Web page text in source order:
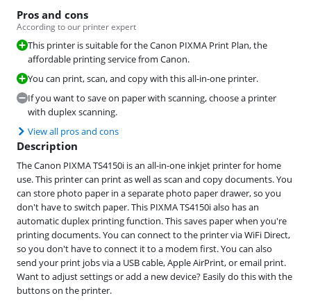
Pros and cons
According to our printer expert
This printer is suitable for the Canon PIXMA Print Plan, the
affordable printing service from Canon.
You can print, scan, and copy with this all-in-one printer.
If you want to save on paper with scanning, choose a printer
with duplex scanning.
View all pros and cons
Description
The Canon PIXMA TS4150i is an all-in-one inkjet printer for home
use. This printer can print as well as scan and copy documents. You
can store photo paper in a separate photo paper drawer, so you
don't have to switch paper. This PIXMA TS4150i also has an
automatic duplex printing function. This saves paper when you're
printing documents. You can connect to the printer via WiFi Direct,
so you don't have to connect it to a modem first. You can also
send your print jobs via a USB cable, Apple AirPrint, or email print.
Want to adjust settings or add a new device? Easily do this with the
buttons on the printer.